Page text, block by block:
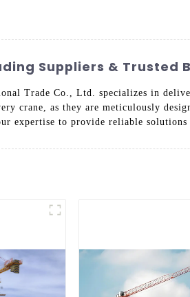
Suppliers & Trusted
Trade Co., Ltd. specializes in
crane, as they are meticulously
expertise to provide reliable